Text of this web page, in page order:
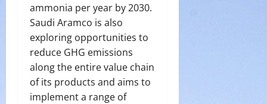
ammonia per year by 2030.
Saudi Aramco is also
exploring opportunities to
reduce GHG emissions
along the entire value chain
of its products and aims to
implement a range of